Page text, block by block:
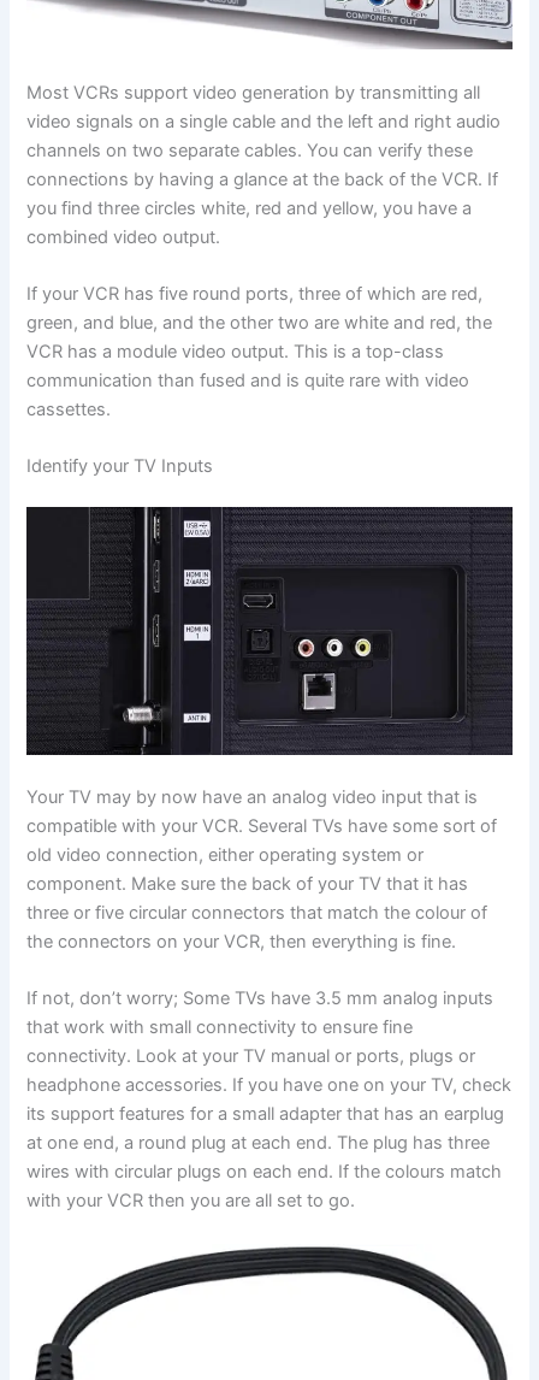
Most VCRs support video generation by transmitting all
video signals on a single cable and the left and right audio
channels on two separate cables. You can verify these
connections by having a glance at the back of the VCR. If
you find three circles white, red and yellow, you have a
combined video output.
If your VCR has five round ports, three of which are red,
green, and blue, and the other two are white and red, the
VCR has a module video output. This is a top-class
communication than fused and is quite rare with video
cassettes.
Identify your TV Inputs
Your TV may by now have an analog video input that is
compatible with your VCR. Several TVs have some sort of
old video connection, either operating system or
component. Make sure the back of your TV that it has
three or five circular connectors that match the colour of
the connectors on your VCR, then everything is fine.
If not, don’t worry; Some TVs have 3.5 mm analog inputs
that work with small connectivity to ensure fine
connectivity. Look at your TV manual or ports, plugs or
headphone accessories. If you have one on your TV, check
its support features for a small adapter that has an earplug
at one end, a round plug at each end. The plug has three
wires with circular plugs on each end. If the colours match
with your VCR then you are all set to go.